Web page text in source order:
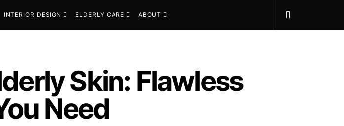
INTERIOR DESIGN ELDERLY CARE ABOUT
Skin: Flawless
Need